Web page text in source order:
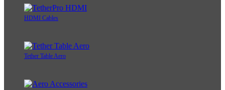
HDMI Cables
Tether Table Aero